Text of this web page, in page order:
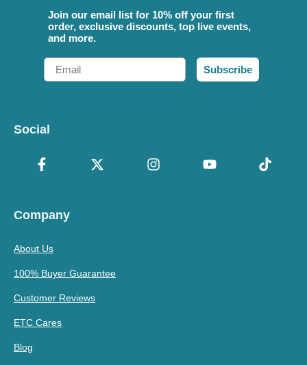
Join our email list for 10% off your first
order, exclusive discounts, top live events,
and more.
Email
Subscribe
Social
Company
About Us
100% Buyer Guarantee
Customer Reviews
ETC Cares
Blog